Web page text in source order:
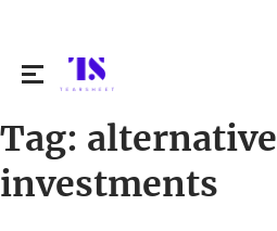
Search
Tag: alternative
investments